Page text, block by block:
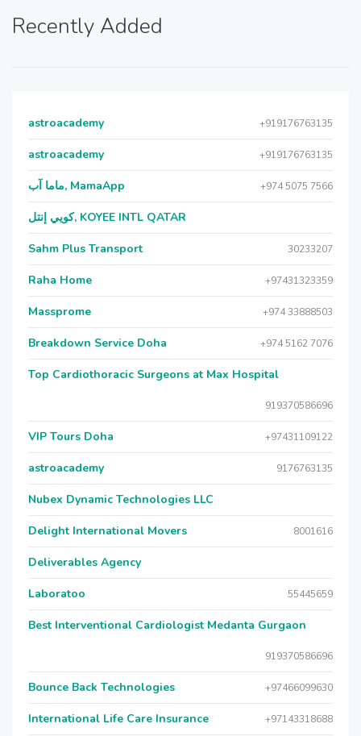
Recently Added
astroacademy +919176763135
astroacademy +919176763135
ماما آب, MamaApp +974 5075 7566
كويي إنتل, KOYEE INTL QATAR
Sahm Plus Transport 30233207
Raha Home +97431323359
Massprome +974 33888503
Breakdown Service Doha +974 5162 7076
Top Cardiothoracic Surgeons at Max Hospital
919370586696
VIP Tours Doha +97431109122
astroacademy 9176763135
Nubex Dynamic Technologies LLC
Delight International Movers 8001616
Deliverables Agency
Laboratoo 55445659
Best Interventional Cardiologist Medanta Gurgaon
919370586696
Bounce Back Technologies +97466099630
International Life Care Insurance +97143318688